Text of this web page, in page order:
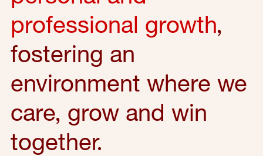
professional growth,
fostering an
environment where we
care, grow and win
together.